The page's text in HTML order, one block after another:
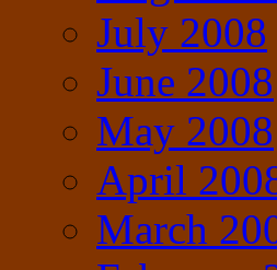
July 2008
June 2008
May 2008
April
March